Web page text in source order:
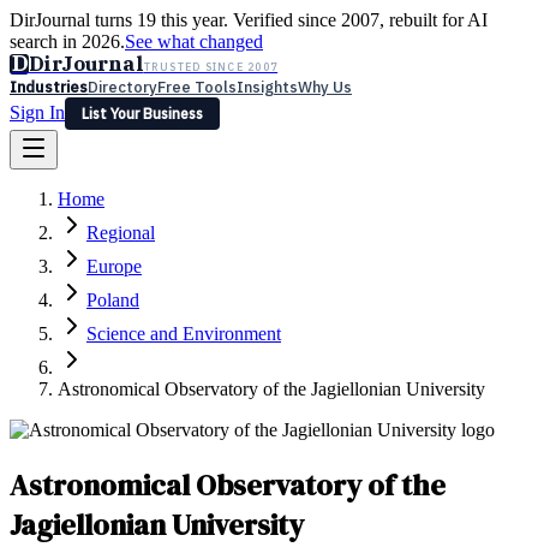
DirJournal turns 19 this year. Verified since 2007, rebuilt for AI
search in 2026.See what changed
DDirJournalTRUSTED SINCE 2007
IndustriesDirectoryFree ToolsInsightsWhy Us
Sign In
List Your Business
Latest Expert Reviews
Sign In
List Your Business
Home
Regional
Europe
Poland
Science and Environment
Astronomical Observatory of the Jagiellonian University
Astronomical Observatory of the
Jagiellonian University